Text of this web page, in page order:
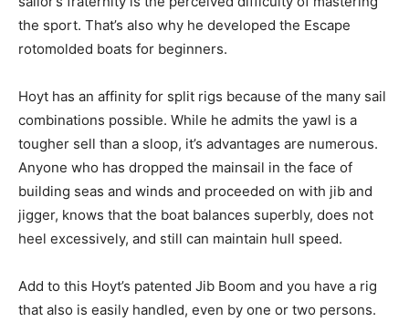
the sport. That’s also why he developed the Escape
rotomolded boats for beginners.
Hoyt has an affinity for split rigs because of the many sail
combinations possible. While he admits the yawl is a
tougher sell than a sloop, it’s advantages are numerous.
Anyone who has dropped the mainsail in the face of
building seas and winds and proceeded on with jib and
jigger, knows that the boat balances superbly, does not
heel excessively, and still can maintain hull speed.
Add to this Hoyt’s patented Jib Boom and you have a rig
that also is easily handled, even by one or two persons.